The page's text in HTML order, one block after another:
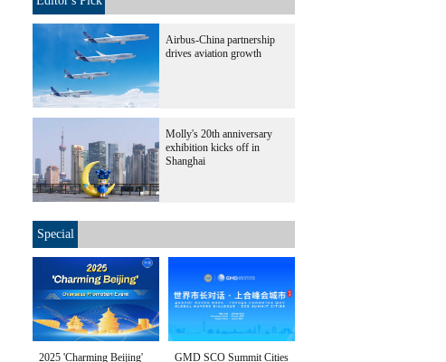
Airbus-China partnership
drives aviation growth
Molly's 20th anniversary
exhibition kicks off in
Shanghai
Special
2025 'Charming Beijing'
GMD SCO Summit Cities